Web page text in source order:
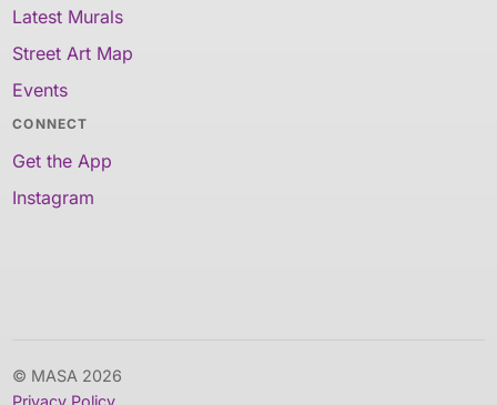
Latest Murals
Street Art Map
Events
CONNECT
Get the App
Instagram
© MASA 2026
Privacy Policy